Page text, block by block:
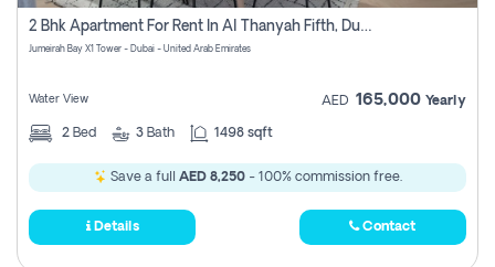
2 Bhk Apartment For Rent In Al Thanyah Fifth, Dubai
Jumeirah Bay X1 Tower - Dubai - United Arab Emirates
Water View AED 165,000 Yearly
2 Bed 3 Bath 1498 sqft
Save a full AED 8,250- 100% commission free.
Details Contact